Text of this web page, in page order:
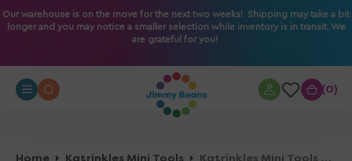
O
E
Our warehouse is on the move for the next two weeks! Shipping may take a bit
longer and you may notice a smaller selection while inventory is in transit. We
are grateful for you!
00
Home Katrinkles Mini Tools Katrinkles Mini Tools - Japanese Short Rows